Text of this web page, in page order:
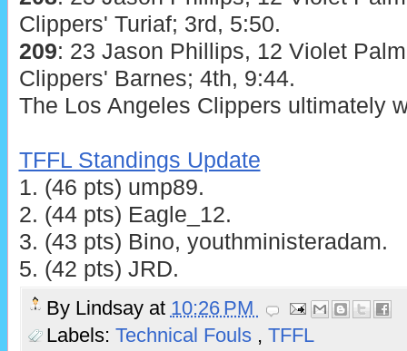
Clippers' Turiaf; 3rd, 5:50.
209: 23 Jason Phillips, 12 Violet
Clippers' Barnes; 4th, 9:44.
The Los Angeles Clippers ultimately
TFFL Standings Update
1. (46 pts) ump89.
2. (44 pts) Eagle_12.
3. (43 pts) Bino, youthministeradam.
5. (42 pts) JRD.
By Lindsay at 10:26 PM
Labels: Technical Fouls , TFFL